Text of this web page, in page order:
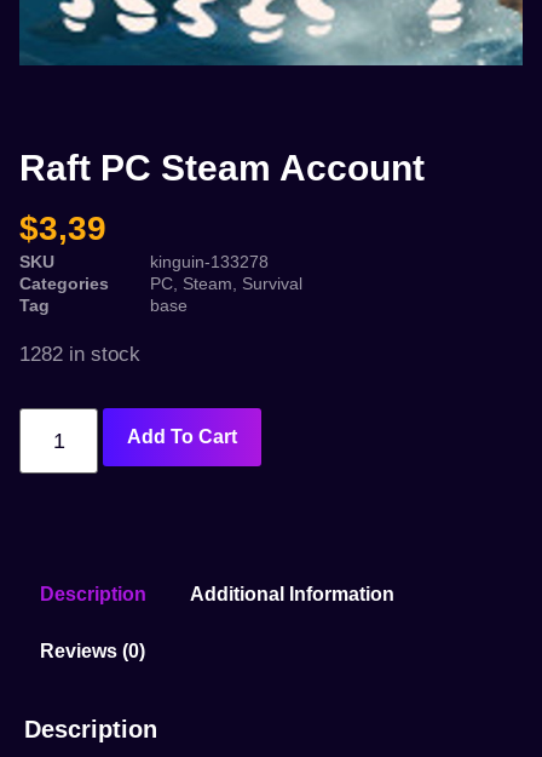
Raft PC Steam Account
$3,39
SKU
kinguin-133278
Categories
PC Steam
Survival
Tag
base
1282 in stock
Add To Cart
Description Additional Information
Reviews (0)
Description